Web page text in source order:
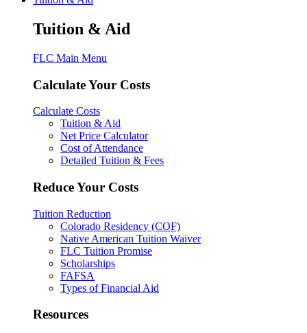
Tuition & Aid
FLC Main Menu
Calculate Your Costs
Calculate Costs
Tuition & Aid
Net Price Calculator
Cost of Attendance
Detailed Tuition & Fees
Reduce Your Costs
Tuition Reduction
Colorado Residency (COF)
Native American Tuition Waiver
FLC Tuition Promise
Scholarships
FAFSA
Types of Financial Aid
Resources